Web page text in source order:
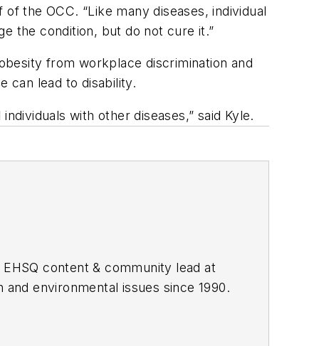
the OCC. “Like many diseases, individual
the condition, but do not cure it.”
from workplace discrimination and
can lead to disability.
with other diseases,” said Kyle.
content & community lead at
environmental issues since 1990.